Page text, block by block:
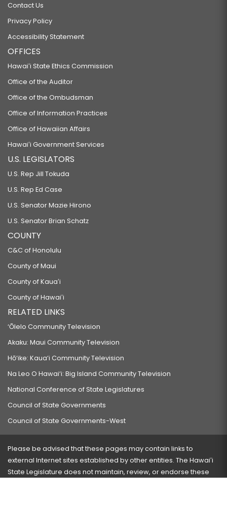
Contact Us
Privacy Policy
Accessibility Statement
OFFICES
Hawaiʻi State Ethics Commission
Office of the Auditor
Office of the Ombudsman
Office of Information Practices
Office of Hawaiian Affairs
Hawaiʻi Government Services
U.S. LEGISLATORS
U.S. Rep Jill Tokuda
U.S. Rep Ed Case
U.S. Senator Mazie Hirono
U.S. Senator Brian Schatz
COUNTY
C&C of Honolulu
County of Maui
County of Kauaʻi
County of Hawaiʻi
RELATED LINKS
‘Ōlelo Community Television
Akaku: Maui Community Television
Hō‘ike: Kaua‘i Community Television
Na Leo O Hawai‘i: Big Island Community Television
National Conference of State Legislatures
Council of State Governments
Council of State Governments-West
Please be advised that these pages may contain links to
external Internet sites established by other entities. The Hawaiʻi
State Legislature does not maintain, review, or endorse these